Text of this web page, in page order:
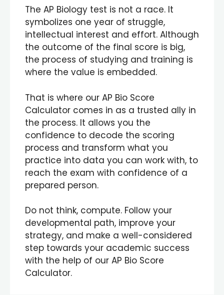
The AP Biology test is not a race. It
symbolizes one year of struggle,
intellectual interest and effort. Although
the outcome of the final score is big,
the process of studying and training is
where the value is embedded.
That is where our AP Bio Score
Calculator comes in as a trusted ally in
the process. It allows you the
confidence to decode the scoring
process and transform what you
practice into data you can work with, to
reach the exam with confidence of a
prepared person.
Do not think, compute. Follow your
developmental path, improve your
strategy, and make a well-considered
step towards your academic success
with the help of our AP Bio Score
Calculator.